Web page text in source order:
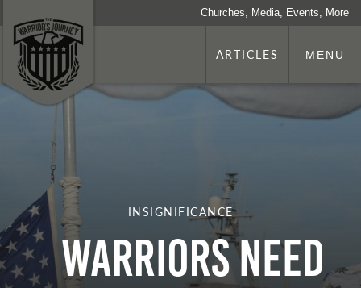
Churches, Media, Events, More
ARTICLES MENU
INSIGNIFICANCE
Warriors Need